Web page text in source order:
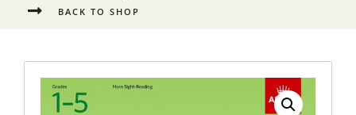
BACK TO SHOP